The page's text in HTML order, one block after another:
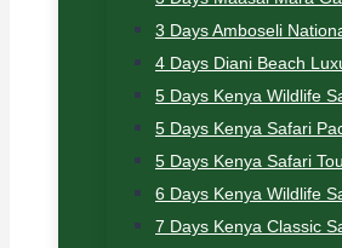
3 Days Amboseli
4 Days Diani Beach
5 Days Kenya Wildlife
5 Days Kenya Safari
5 Days Kenya Safari
6 Days Kenya Wildlife
7 Days Kenya Classic